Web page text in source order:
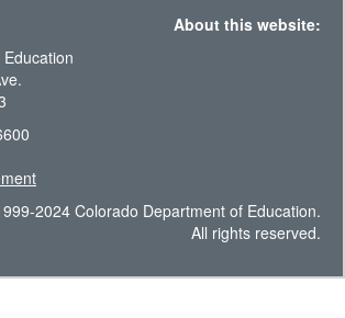
About this website:
2024 Colorado Department of Education.
All rights reserved.